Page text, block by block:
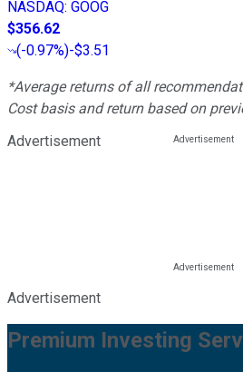
NASDAQ: GOOG
$356.62
(-0.97%)-$3.51
*Average returns of all
Cost basis and return based on
Advertisement
Advertisement
Premium Investing